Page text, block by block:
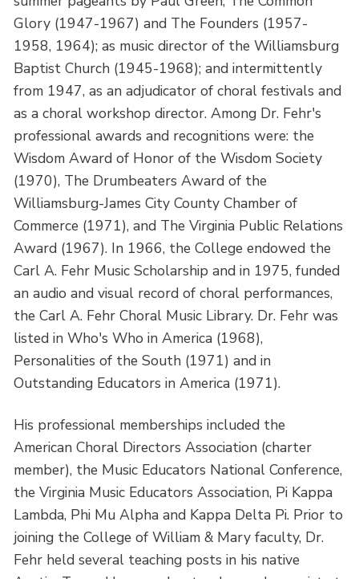
Glory (1947-1967) and The Founders (1957-
1958, 1964); as music director of the Williamsburg
Baptist Church (1945-1968); and intermittently
from 1947, as an adjudicator of choral festivals and
as a choral workshop director. Among Dr. Fehr's
professional awards and recognitions were: the
Wisdom Award of Honor of the Wisdom Society
(1970), The Drumbeaters Award of the
Williamsburg-James City County Chamber of
Commerce (1971), and The Virginia Public Relations
Award (1967). In 1966, the College endowed the
Carl A. Fehr Music Scholarship and in 1975, funded
an audio and visual record of choral performances,
the Carl A. Fehr Choral Music Library. Dr. Fehr was
listed in Who's Who in America (1968),
Personalities of the South (1971) and in
Outstanding Educators in America (1971).
His professional memberships included the
American Choral Directors Association (charter
member), the Music Educators National Conference,
the Virginia Music Educators Association, Pi Kappa
Lambda, Phi Mu Alpha and Kappa Delta Pi. Prior to
joining the College of William & Mary faculty, Dr.
Fehr held several teaching posts in his native